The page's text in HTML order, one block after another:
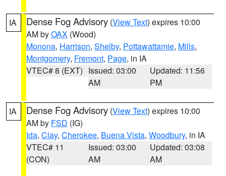
IA Dense Fog Advisory (View Text) expires 10:00
AM byOAX (Wood)
Monona, Harrison, Shelby, Pottawattamie, Mills,
Montgomery, Fremont, Page, in IA
VTEC# 8 (EXT) Issued: 03:00
AM
Updated: 11:56
PM
IA Dense Fog Advisory (View Text) expires 10:00
AM by FSD (IG)
Ida, Clay, Cherokee, Buena Vista, Woodbury, in IA
VTEC# 11
(CON)
Issued: 03:00
AM
Updated: 03:08
AM